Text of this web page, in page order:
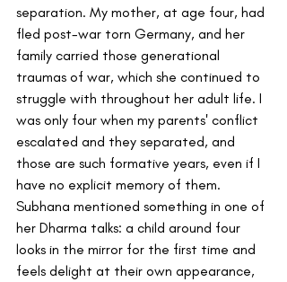
separation. My mother, at age four, had
fled post-war torn Germany, and her
family carried those generational
traumas of war, which she continued to
struggle with throughout her adult life. I
was only four when my parents' conflict
escalated and they separated, and
those are such formative years, even if I
have no explicit memory of them.
Subhana mentioned something in one of
her Dharma talks: a child around four
looks in the mirror for the first time and
feels delight at their own appearance,